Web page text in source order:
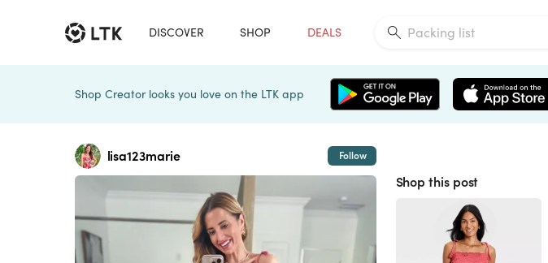
DISCOVER SHOP DEALS
Shop Creator looks you love on the LTK app
lisa123marie Follow
Shop this post